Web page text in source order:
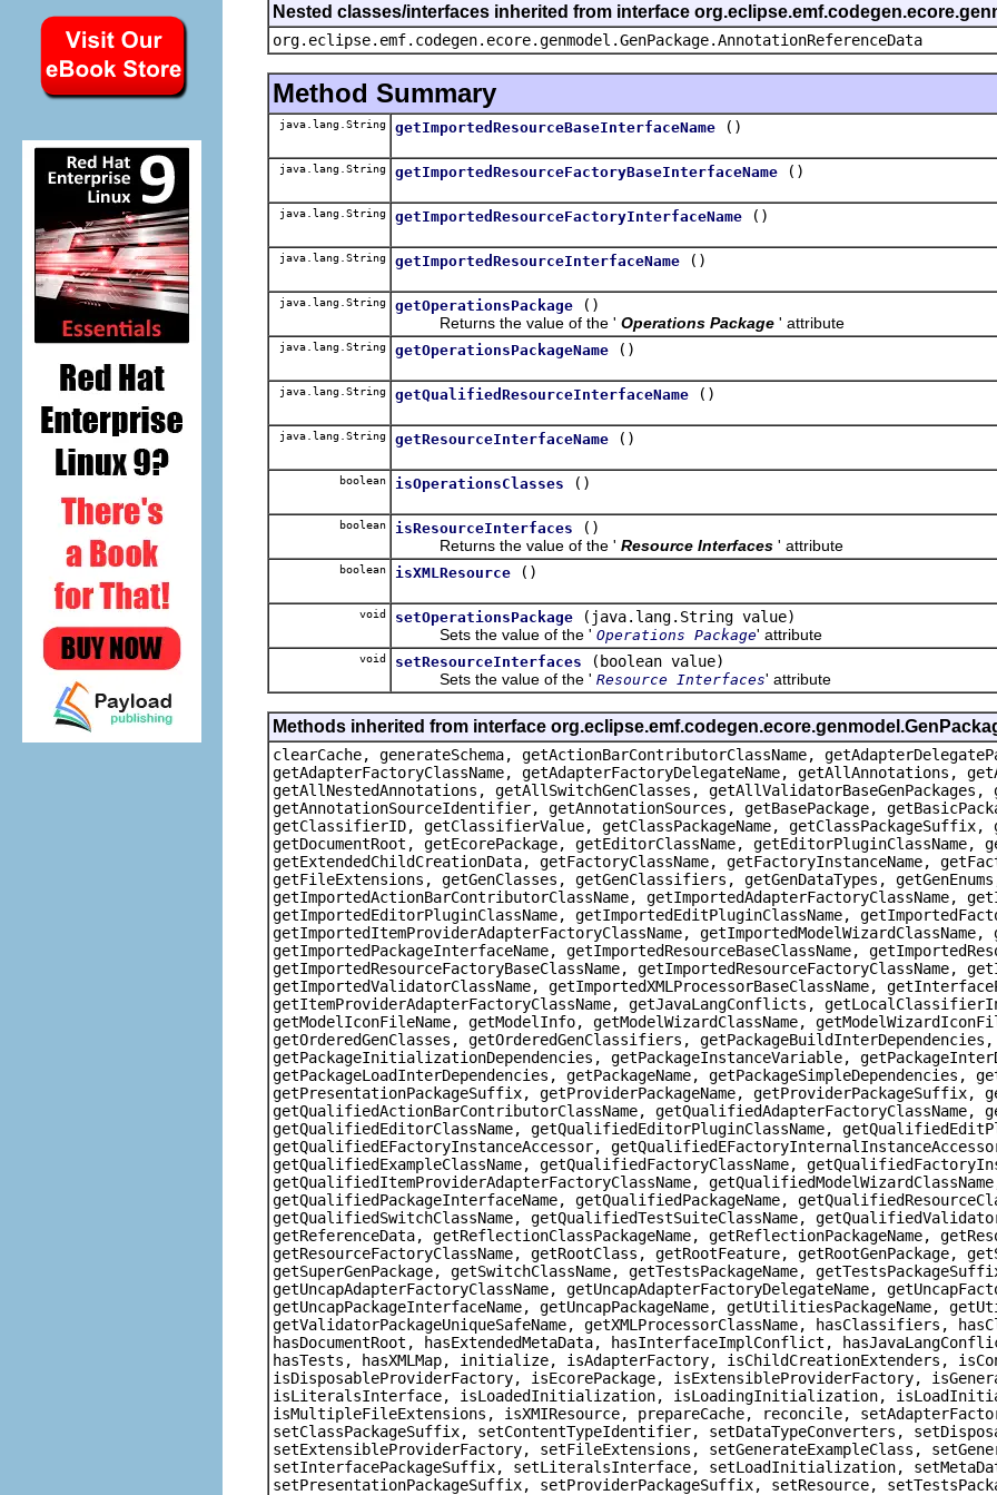
Nested classes/interfaces inherited from interface
org.eclipse.emf.codegen.ecore.genmodel.GenPackage.AnnotationReferenceData
Method Summary
java.lang.String getImportedResourceBaseInterfaceName ()
java.lang.String getImportedResourceFactoryBaseInterfaceName ()
java.lang.String getImportedResourceFactoryInterfaceName ()
java.lang.String getImportedResourceInterfaceName ()
java.lang.String getOperationsPackage
()
Returns the value of the ' Operations Package ' attribute
java.lang.String getOperationsPackageName ()
java.lang.String getQualifiedResourceInterfaceName ()
java.lang.String getResourceInterfaceName ()
boolean isOperationsClasses ()
boolean isResourceInterfaces
()
Returns the value of the ' Resource Interfaces ' attribute
boolean isXMLResource ()
void setOperationsPackage
(java.lang.String value)
Sets the value of the ' Operations Package' attribute
void setResourceInterfaces
(boolean value)
Sets the value of the ' Resource Interfaces' attribute
Methods inherited from interface
clearCache, generateSchema, getActionBarContributorClassName,
getAdapterFactoryClassName, getAdapterFactoryDelegateName, getAllAnnotations,
getAllNestedAnnotations, getAllSwitchGenClasses, getAllValidatorBaseGenPackages,
getAnnotationSourceIdentifier, getAnnotationSources, getBasePackage,
getClassifierID, getClassifierValue, getClassPackageName, getClassPackageSuffix,
getDocumentRoot, getEcorePackage, getEditorClassName, getEditorPluginClassName,
getExtendedChildCreationData, getFactoryClassName, getFactoryInstanceName,
getFileExtensions, getGenClasses, getGenClassifiers, getGenDataTypes,
getImportedActionBarContributorClassName, getImportedAdapterFactoryClassName,
getImportedEditorPluginClassName, getImportedEditPluginClassName,
getImportedItemProviderAdapterFactoryClassName, getImportedModelWizardClassName,
getImportedPackageInterfaceName, getImportedResourceBaseClassName,
getImportedResourceFactoryBaseClassName, getImportedResourceFactoryClassName,
getImportedValidatorClassName, getImportedXMLProcessorBaseClassName,
getItemProviderAdapterFactoryClassName, getJavaLangConflicts,
getModelIconFileName, getModelInfo, getModelWizardClassName,
getOrderedGenClasses, getOrderedGenClassifiers, getPackageBuildInterDependencies,
getPackageInitializationDependencies, getPackageInstanceVariable,
getPackageLoadInterDependencies, getPackageName, getPackageSimpleDependencies,
getPresentationPackageSuffix, getProviderPackageName, getProviderPackageSuffix,
getQualifiedActionBarContributorClassName,
getQualifiedEditorClassName, getQualifiedEditorPluginClassName,
getQualifiedEFactoryInstanceAccessor,
getQualifiedExampleClassName, getQualifiedFactoryClassName,
getQualifiedItemProviderAdapterFactoryClassName,
getQualifiedPackageInterfaceName, getQualifiedPackageName,
getQualifiedSwitchClassName, getQualifiedTestSuiteClassName,
getReferenceData, getReflectionClassPackageName, getReflectionPackageName,
getResourceFactoryClassName, getRootClass, getRootFeature, getRootGenPackage,
getSuperGenPackage, getSwitchClassName, getTestsPackageName,
getUncapAdapterFactoryClassName, getUncapAdapterFactoryDelegateName,
getUncapPackageInterfaceName, getUncapPackageName, getUtilitiesPackageName,
getValidatorPackageUniqueSafeName, getXMLProcessorClassName, hasClassifiers,
hasDocumentRoot, hasExtendedMetaData, hasInterfaceImplConflict,
hasTests, hasXMLMap, initialize, isAdapterFactory, isChildCreationExtenders,
isDisposableProviderFactory, isEcorePackage, isExtensibleProviderFactory,
isLiteralsInterface, isLoadedInitialization, isLoadingInitialization,
isMultipleFileExtensions, isXMIResource, prepareCache, reconcile,
setClassPackageSuffix, setContentTypeIdentifier, setDataTypeConverters,
setExtensibleProviderFactory, setFileExtensions, setGenerateExampleClass,
setInterfacePackageSuffix, setLiteralsInterface, setLoadInitialization,
setPresentationPackageSuffix, setProviderPackageSuffix, setResource,